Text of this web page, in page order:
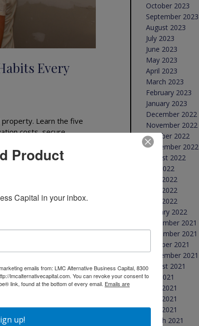
Every
property. Learn the five
costs, secure
October 2023
September 2023
August 2023
July 2023
June 2023
May 2023
April 2023
March 2023
February 2023
January 2023
December 2022
November 2022
October 2022
September 2022
August 2022
July 2022
June 2022
May 2022
April 2022
January 2022
December 2021
November 2021
October 2021
September 2021
August 2021
July 2021
June 2021
May 2021
April 2021
March 2021
Product
Capital in your inbox.
emails from: LMC Alternative Business Capital, 8300
lmcalternativecapital.com. You can revoke your consent to
link, found at the bottom of every email. Emails are
up!